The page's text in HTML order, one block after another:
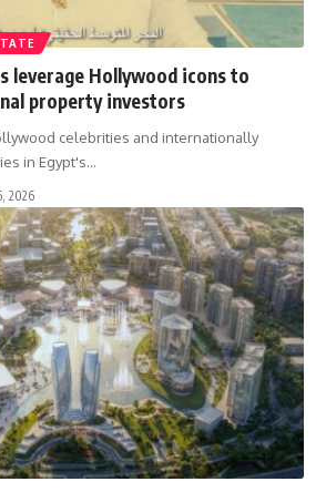
leverage Hollywood icons to
property investors
celebrities and internationally
in Egypt's…
2026